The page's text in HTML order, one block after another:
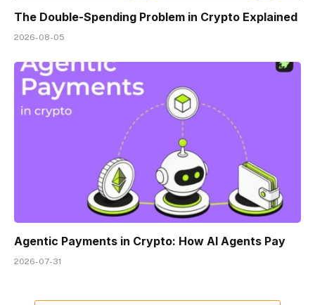
The Double-Spending Problem in Crypto Explained
2026-08-05
Agentic Payments in Crypto: How AI Agents Pay
2026-07-31